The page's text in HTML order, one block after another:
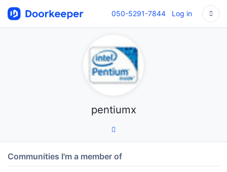
050-5291-7844 Log in
pentiumx
Communities I'm a member of